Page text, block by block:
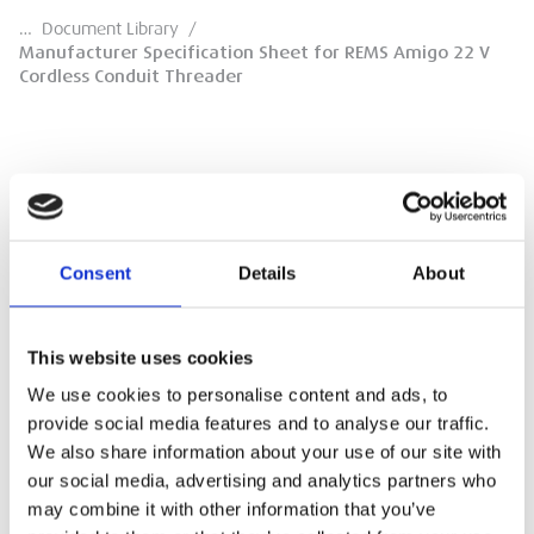
Consent Details About
This website uses cookies
We use cookies to personalise content and ads, to
provide social media features and to analyse our traffic.
We also share information about your use of our site with
our social media, advertising and analytics partners who
may combine it with other information that you’ve
… Document Library /
Manufacturer Specification Sheet for REMS Amigo 22 V
Cordless Conduit Threader
Manufacturer Specification Sheet for
Threader
DOWNLOAD